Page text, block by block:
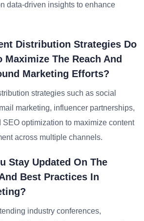
data-driven insights to enhance
Distribution Strategies Do
Maximize The Reach And
Marketing Efforts?
strategies such as social
marketing, influencer partnerships,
optimization to maximize content
across multiple channels.
Stay Updated On The
Best Practices In
industry conferences,